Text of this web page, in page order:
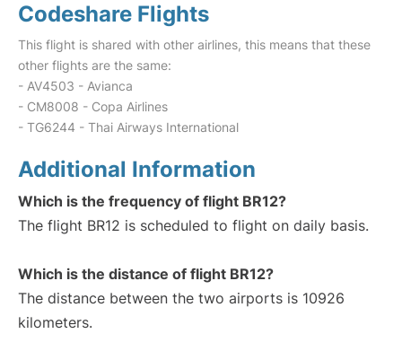
Codeshare Flights
This flight is shared with other airlines, this means that these
other flights are the same:
- AV4503 - Avianca
- CM8008 - Copa Airlines
- TG6244 - Thai Airways International
Additional Information
Which is the frequency of flight BR12?
The flight BR12 is scheduled to flight on daily basis.
Which is the distance of flight BR12?
The distance between the two airports is 10926
kilometers.